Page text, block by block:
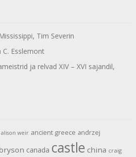
Tim Severin
C. Esslemont
ja relvad XIV – XVI sajandil,
alison weir ancient greece andrzej
canada castle china craig